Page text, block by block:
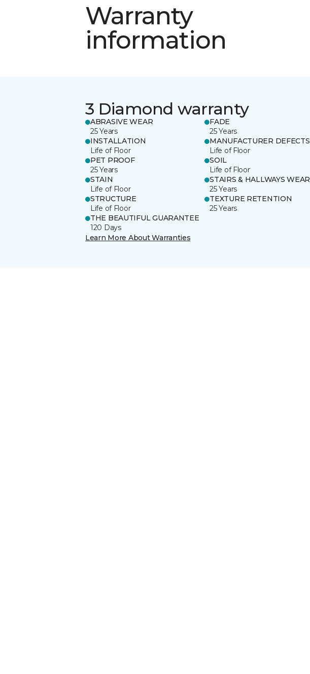
Warranty
information
3 Diamond warranty
ABRASIVE WEAR
25 Years
FADE
25 Years
INSTALLATION
Life of Floor
MANUFACTURER DEFECTS
Life of Floor
PET PROOF
25 Years
SOIL
Life of Floor
STAIN
Life of Floor
STAIRS & HALLWAYS WEAR
25 Years
STRUCTURE
Life of Floor
TEXTURE RETENTION
25 Years
THE BEAUTIFUL GUARANTEE
120 Days
Learn More About Warranties